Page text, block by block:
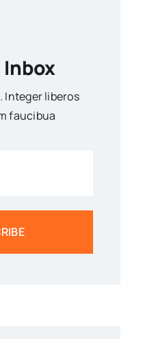
Inbox
Integer liberos
faucibua